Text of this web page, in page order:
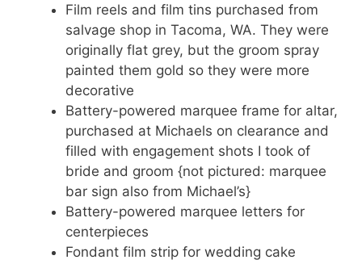
Film reels and film tins purchased from
salvage shop in Tacoma, WA. They were
originally flat grey, but the groom spray
painted them gold so they were more
decorative
Battery-powered marquee frame for altar,
purchased at Michaels on clearance and
filled with engagement shots I took of
bride and groom {not pictured: marquee
bar sign also from Michael’s}
Battery-powered marquee letters for
centerpieces
Fondant film strip for wedding cake